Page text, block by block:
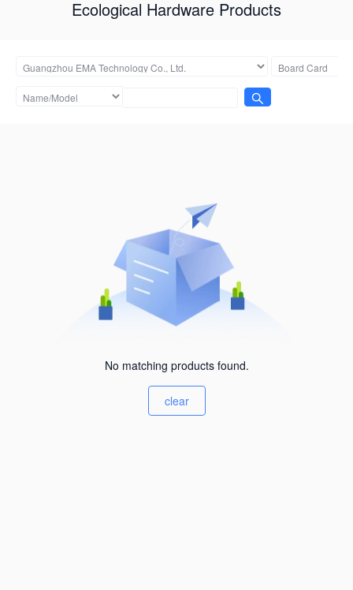
Ecological Hardware Products
No matching products found.
clear